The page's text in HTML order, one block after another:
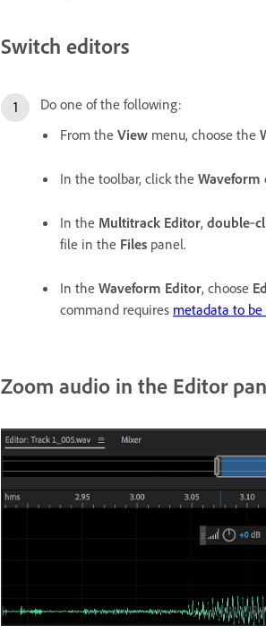
Switch editors
Do one of the following:
From the View menu, choose the
In the toolbar, click the Waveform
In the Multitrack Editor, double‑
file in the Files panel.
In the Waveform Editor, choose
command requires metadata to
Zoom audio in the Editor